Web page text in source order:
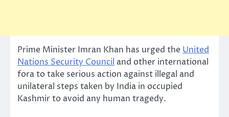
Prime Minister Imran Khan has urged theUnited
Nations Security Council and other international
fora to take serious action against illegal and
unilateral steps taken by India in occupied
Kashmir to avoid any human tragedy.